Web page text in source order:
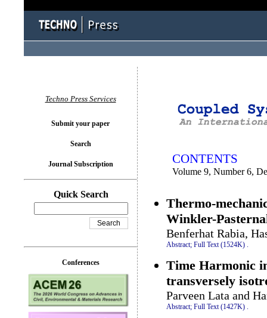
CONTENTS
Volume 9, Number 6,
Thermo-
Winkler-
Benferhat Rabia,
Abstract; Full Text (1524K) .
Time Harmonic
transversely
Parveen Lata and
Abstract; Full Text (1427K)
Techno Press Services
Submit your paper
Search
Journal Subscription
Quick Search
Conferences